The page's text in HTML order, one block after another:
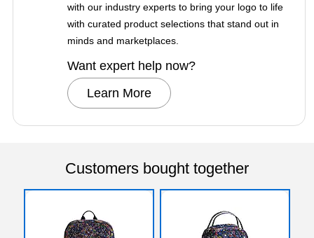
with our industry experts to bring your logo to life
with curated product selections that stand out in
minds and marketplaces.
Want expert help now?
Learn More
Customers bought together